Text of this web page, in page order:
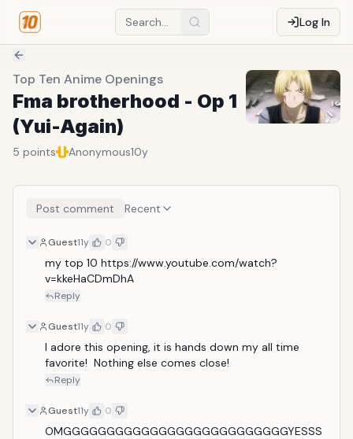
Log In
Top Ten Anime Openings
Fma brotherhood - Op 1
(Yui-Again)
5 points Anonymous10y
Post comment Recent
Guest11y 0
my top 10 https://www.youtube.com/watch?
v=kkeHaCDmDhA
Reply
Guest11y 0
I adore this opening, it is hands down my all time
favorite!  Nothing else comes close!
Reply
Guest11y 0
OMGGGGGGGGGGGGGGGGGGGGGGGGGGYESSS